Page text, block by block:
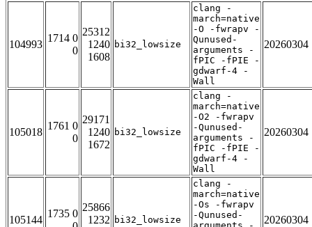
104993
1714 0
0
25312
1240
1608
bi32_lowsize
clang -
march=native
-O -fwrapv -
Qunused-
arguments -
fPIC -fPIE -
gdwarf-4 -
Wall
20260304
105018
1761 0
0
29171
1240
1672
bi32_lowsize
clang -
march=native
-O2 -fwrapv
-Qunused-
arguments -
fPIC -fPIE -
gdwarf-4 -
Wall
20260304
105144
1735 0
25866
1232 bi32_lowsize
clang -
march=native
-Os -fwrapv
-Qunused-
20260304